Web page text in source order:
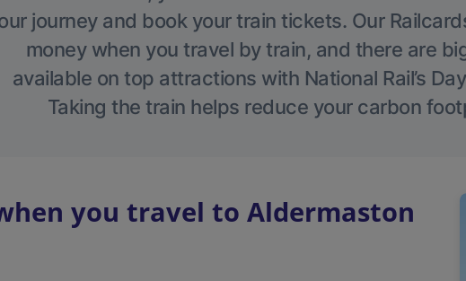
journey and book your train tickets. Our
money when you travel by train, and there are
available on top attractions with National Rail’s
Taking the train helps reduce your carbon
you travel to Aldermaston